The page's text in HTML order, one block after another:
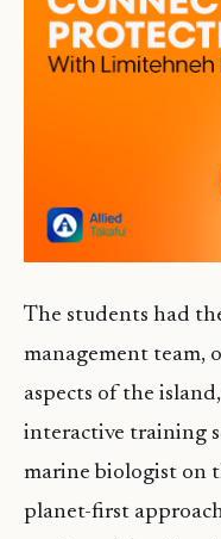
The students had
management team,
aspects of the
interactive training
marine biologist on
planet-first